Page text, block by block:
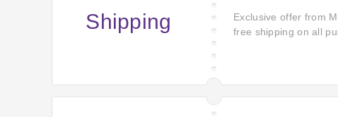
Shipping
Exclusive offer from
free shipping on all